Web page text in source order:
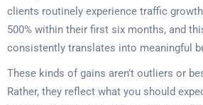
clients routinely experience traffic growth
500% within their first six months, and
consistently translates into meaningful
These kinds of gains aren’t outliers or
Rather, they reflect what you should